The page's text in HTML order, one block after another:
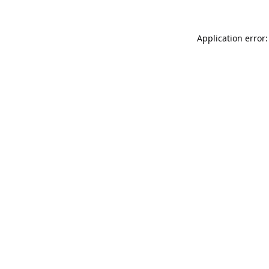
Application